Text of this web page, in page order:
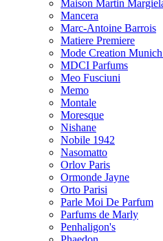
Maison Martin
Mancera
Marc-Antoine Barrois
Matiere Premiere
Mode Creation
MDCI Parfums
Meo Fusciuni
Memo
Montale
Moresque
Nishane
Nobile 1942
Nasomatto
Orlov Paris
Ormonde Jayne
Orto Parisi
Parle Moi De Parfum
Parfums de Marly
Penhaligon's